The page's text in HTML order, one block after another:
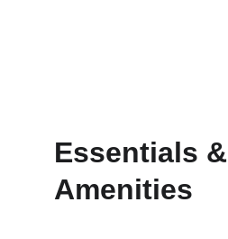
Essentials &
Amenities